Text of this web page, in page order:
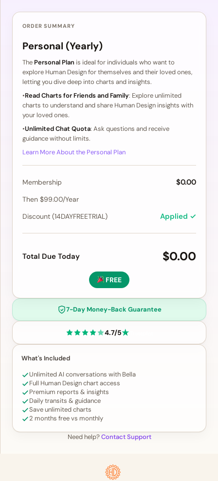
ORDER SUMMARY
Personal (Yearly)
The Personal Plan is ideal for individuals who want to
explore Human Design for themselves and their loved ones,
letting you dive deep into charts and insights.
•Read Charts for Friends and Family: Explore unlimited
charts to understand and share Human Design insights with
your loved ones.
•Unlimited Chat Quota: Ask questions and receive
guidance without limits.
Learn More About the Personal Plan
Membership $0.00
Then $99.00/Year
Discount (14DAYFREETRIAL)
Applied ✓
Total Due Today $0.00
FREE
7-Day Money-Back Guarantee
4.7/5
What's Included
Unlimited AI conversations with Bella
Full Human Design chart access
Premium reports & insights
Daily transits & guidance
Save unlimited charts
2 months free vs monthly
Need help?Contact Support